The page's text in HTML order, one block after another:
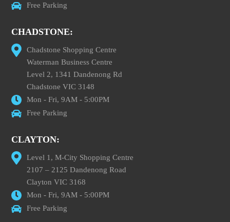
Free Parking
CHADSTONE:
Chadstone Shopping Centre
Waterman Business Centre
Level 2, 1341 Dandenong Rd
Chadstone VIC 3148
Mon - Fri, 9AM - 5:00PM
Free Parking
CLAYTON:
Level 1, M-City Shopping Centre
2107 – 2125 Dandenong Road
Clayton VIC 3168
Mon - Fri, 9AM - 5:00PM
Free Parking